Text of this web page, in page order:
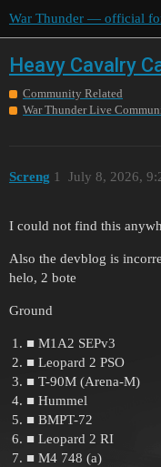
War Thunder — official
Heavy Cavalry
Community Related
War Thunder Live
Screng July 8, 2026,
1
I could not find this
Also the devblog is
helo, 2 bote
Ground
■ M1A2 SEPv3
■ Leopard 2 PSO
■ T-90M (Arena-M)
■ Hummel
■ BMPT-72
■ Leopard 2 RI
■ M4 748 (a)